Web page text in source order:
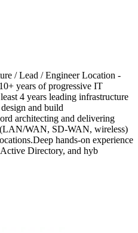
/ Lead / Engineer Location -
years of progressive IT
4 years leading infrastructure
and build
architecting and delivering
WAN, SD-WAN, wireless)
hands-on experience
Directory, and hyb